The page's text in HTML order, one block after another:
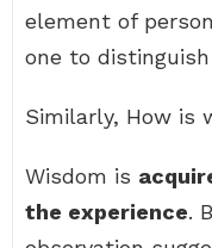
element of
one to
Similarly, How is
Wisdom is
the experience.